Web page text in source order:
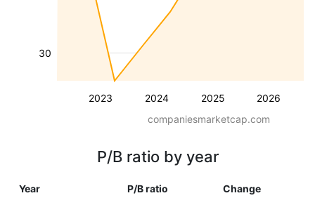
2023 2024 2025 2026
30
companiesmarketcap.com
P/B ratio by year
Year P/B ratio Change